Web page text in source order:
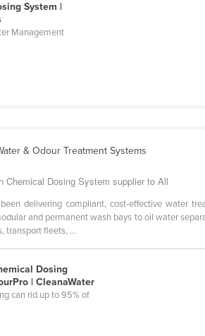
System |
Management
& Odour Treatment Systems
Chemical Dosing System supplier to All
delivering compliant, cost-effective water
and permanent wash bays to oil water
transport fleets, ...
Dosing
| CleanaWater
can rid up to 95% of